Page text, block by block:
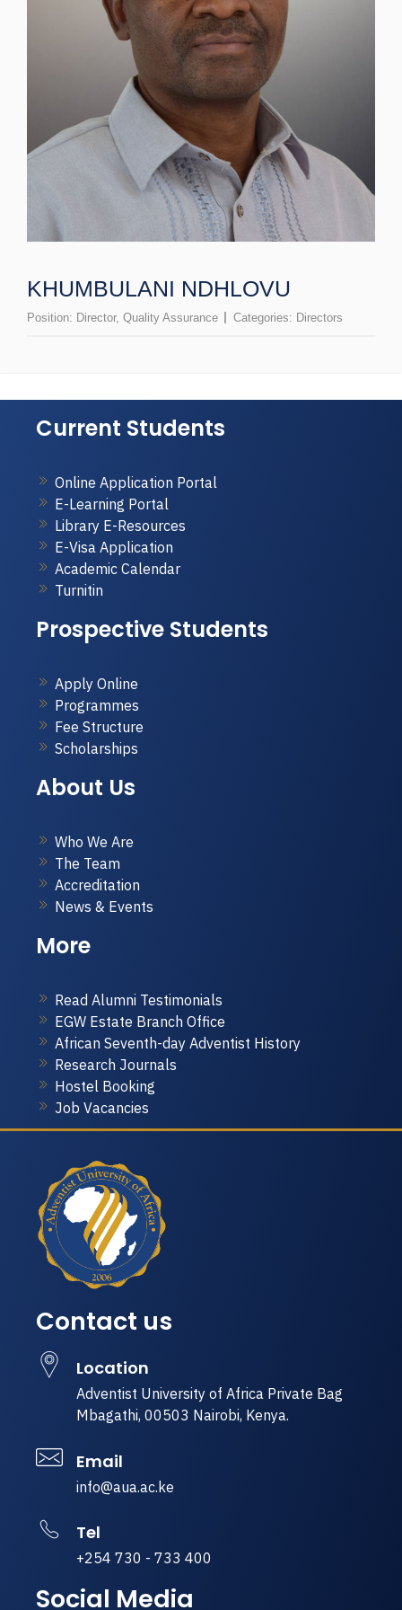
KHUMBULANI NDHLOVU
Position: Director, Quality Assurance Categories: Directors
Current Students
Online Application Portal
E-Learning Portal
Library E-Resources
E-Visa Application
Academic Calendar
Turnitin
Prospective Students
Apply Online
Programmes
Fee Structure
Scholarships
About Us
Who We Are
The Team
Accreditation
News & Events
More
Read Alumni Testimonials
EGW Estate Branch Office
African Seventh-day Adventist History
Research Journals
Hostel Booking
Job Vacancies
Contact us
Location
Adventist University of Africa Private Bag
Mbagathi, 00503 Nairobi, Kenya.
Email
info@aua.ac.ke
Tel
+254 730 - 733 400
Social Media